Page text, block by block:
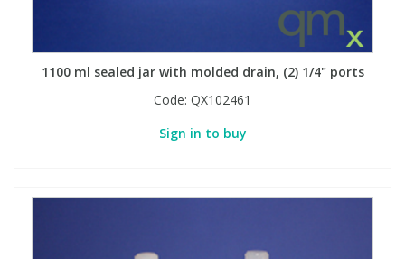
1100 ml sealed jar with molded drain, (2) 1/4" ports
Code: QX102461
Sign in to buy